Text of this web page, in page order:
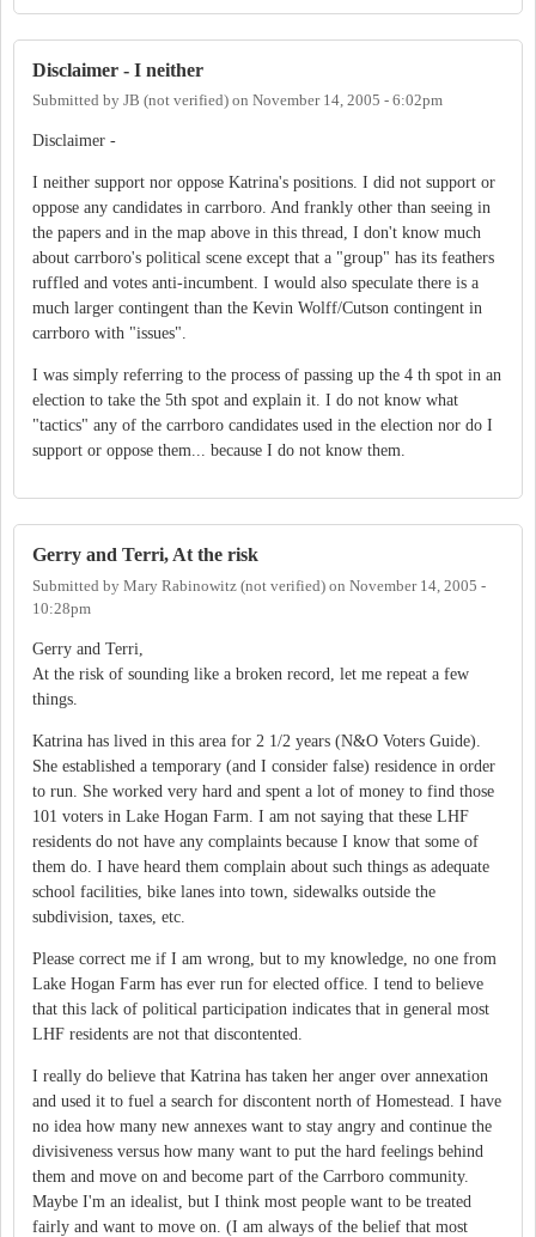
Disclaimer - I neither
Submitted by JB (not verified) on November 14, 2005 - 6:02pm
Disclaimer -
I neither support nor oppose Katrina's positions. I did not support or
oppose any candidates in carrboro. And frankly other than seeing in
the papers and in the map above in this thread, I don't know much
about carrboro's political scene except that a "group" has its feathers
ruffled and votes anti-incumbent. I would also speculate there is a
much larger contingent than the Kevin Wolff/Cutson contingent in
carrboro with "issues".
I was simply referring to the process of passing up the 4 th spot in an
election to take the 5th spot and explain it. I do not know what
"tactics" any of the carrboro candidates used in the election nor do I
support or oppose them... because I do not know them.
Gerry and Terri, At the risk
Submitted by Mary Rabinowitz (not verified) on November 14, 2005 -
10:28pm
Gerry and Terri,
At the risk of sounding like a broken record, let me repeat a few
things.
Katrina has lived in this area for 2 1/2 years (N&O Voters Guide).
She established a temporary (and I consider false) residence in order
to run. She worked very hard and spent a lot of money to find those
101 voters in Lake Hogan Farm. I am not saying that these LHF
residents do not have any complaints because I know that some of
them do. I have heard them complain about such things as adequate
school facilities, bike lanes into town, sidewalks outside the
subdivision, taxes, etc.
Please correct me if I am wrong, but to my knowledge, no one from
Lake Hogan Farm has ever run for elected office. I tend to believe
that this lack of political participation indicates that in general most
LHF residents are not that discontented.
I really do believe that Katrina has taken her anger over annexation
and used it to fuel a search for discontent north of Homestead. I have
no idea how many new annexes want to stay angry and continue the
divisiveness versus how many want to put the hard feelings behind
them and move on and become part of the Carrboro community.
Maybe I'm an idealist, but I think most people want to be treated
fairly and want to move on. (I am always of the belief that most